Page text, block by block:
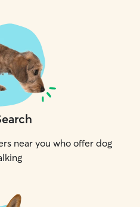
near you who offer dog